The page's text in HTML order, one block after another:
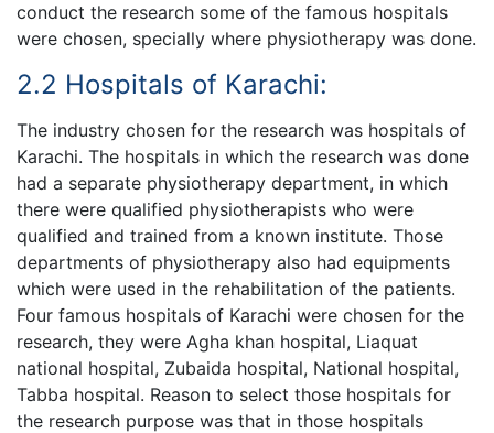
conduct the research some of the famous hospitals
were chosen, specially where physiotherapy was done.
2.2 Hospitals of Karachi:
The industry chosen for the research was hospitals of
Karachi. The hospitals in which the research was done
had a separate physiotherapy department, in which
there were qualified physiotherapists who were
qualified and trained from a known institute. Those
departments of physiotherapy also had equipments
which were used in the rehabilitation of the patients.
Four famous hospitals of Karachi were chosen for the
research, they were Agha khan hospital, Liaquat
national hospital, Zubaida hospital, National hospital,
Tabba hospital. Reason to select those hospitals for
the research purpose was that in those hospitals